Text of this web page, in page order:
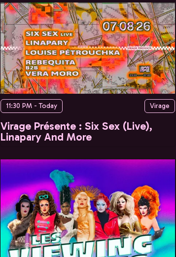
11:30 PM - Today Virage
Virage Présente : Six Sex (Live),
Linapary And More